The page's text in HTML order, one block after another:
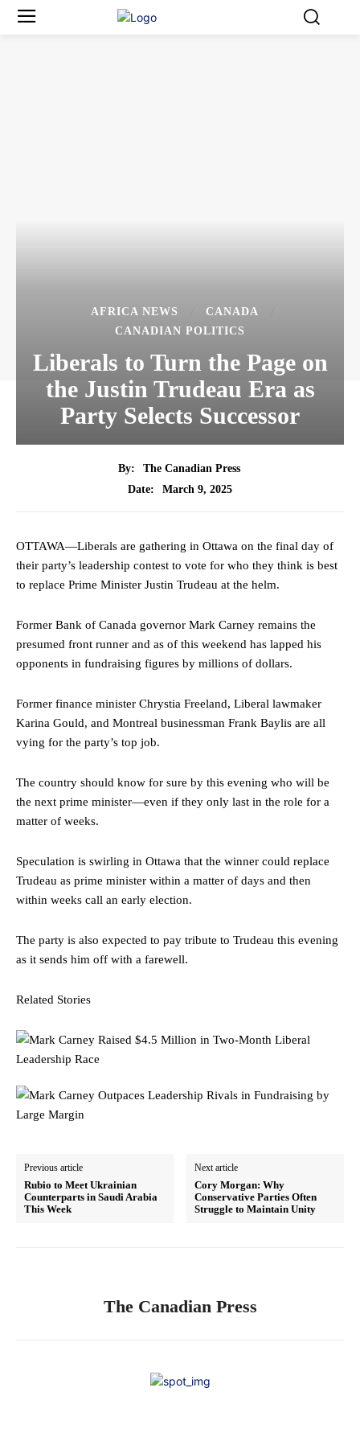
AFRICA NEWS
CANADA
CANADIAN POLITICS
Liberals to Turn the Page on
the Justin Trudeau Era as
Party Selects Successor
By:
The Canadian Press
Date:
March 9, 2025
OTTAWA—Liberals are gathering in Ottawa on the final day of
their party’s leadership contest to vote for who they think is best
to replace Prime Minister Justin Trudeau at the helm.
Former Bank of Canada governor Mark Carney remains the
presumed front runner and as of this weekend has lapped his
opponents in fundraising figures by millions of dollars.
Former finance minister Chrystia Freeland, Liberal lawmaker
Karina Gould, and Montreal businessman Frank Baylis are all
vying for the party’s top job.
The country should know for sure by this evening who will be
the next prime minister—even if they only last in the role for a
matter of weeks.
Speculation is swirling in Ottawa that the winner could replace
Trudeau as prime minister within a matter of days and then
within weeks call an early election.
The party is also expected to pay tribute to Trudeau this evening
as it sends him off with a farewell.
Related Stories
Previous article
Rubio to Meet Ukrainian
Counterparts in Saudi Arabia
This Week
Next article
Cory Morgan: Why
Conservative Parties Often
Struggle to Maintain Unity
The Canadian Press